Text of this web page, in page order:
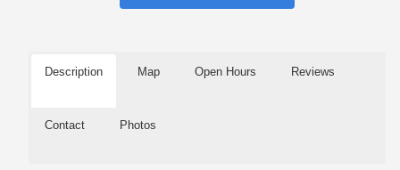
Description Map Open Hours Reviews
Contact Photos